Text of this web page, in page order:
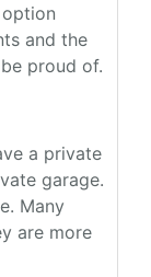
and the
proud of.
a private
garage.
Many
are more